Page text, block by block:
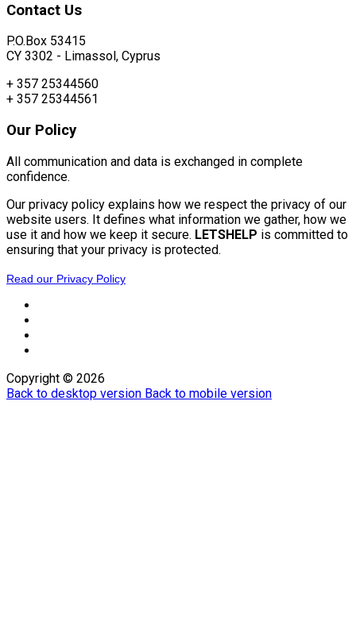
Contact Us
P.O.Box 53415
CY 3302 - Limassol, Cyprus
+ 357 25344560
+ 357 25344561
Our Policy
All communication and data is exchanged in complete
confidence.
Our privacy policy explains how we respect the privacy of our
website users. It defines what information we gather, how we
use it and how we keep it secure. LETSHELP is committed to
ensuring that your privacy is protected.
Read our Privacy Policy
Copyright © 2026
Back to desktop version Back to mobile version